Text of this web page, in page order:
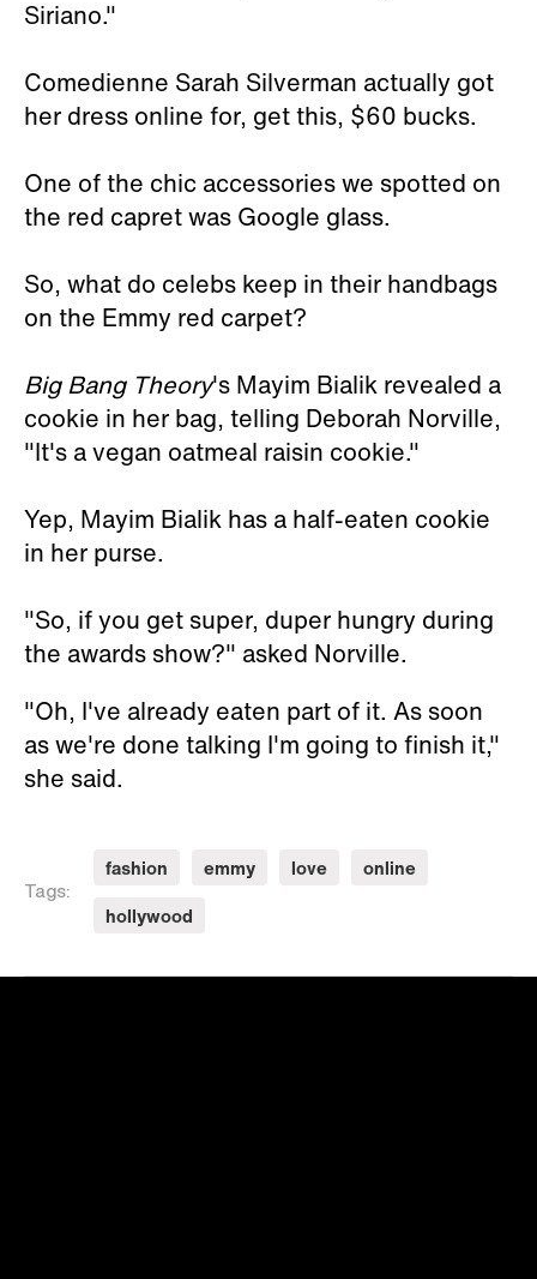
Siriano."
Comedienne Sarah Silverman actually got
her dress online for, get this, $60 bucks.
One of the chic accessories we spotted on
the red capret was Google glass.
So, what do celebs keep in their handbags
on the Emmy red carpet?
Big Bang Theory's Mayim Bialik revealed a
cookie in her bag, telling Deborah Norville,
"It's a vegan oatmeal raisin cookie."
Yep, Mayim Bialik has a half-eaten cookie
in her purse.
"So, if you get super, duper hungry during
the awards show?" asked Norville.
"Oh, I've already eaten part of it. As soon
as we're done talking I'm going to finish it,"
she said.
Tags:
fashion emmy love
online
hollywood